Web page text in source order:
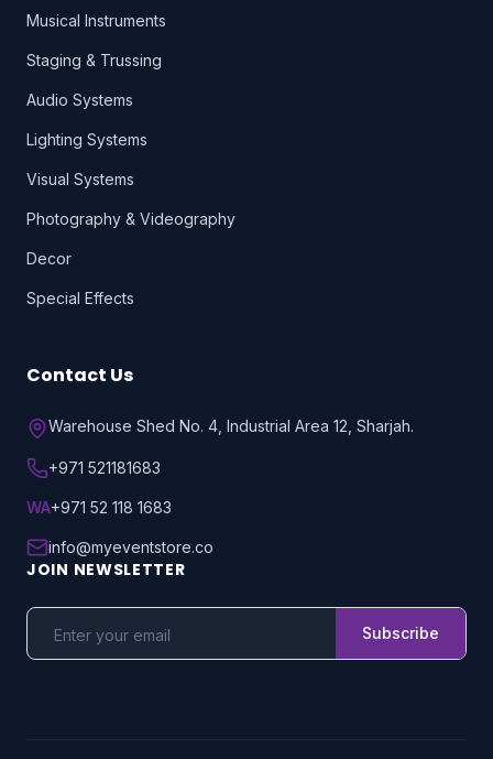
Musical Instruments
Staging & Trussing
Audio Systems
Lighting Systems
Visual Systems
Photography & Videography
Decor
Special Effects
Contact Us
Warehouse Shed No. 4, Industrial Area 12, Sharjah.
+971 521181683
WA+971 52 118 1683
info@myeventstore.co
JOIN NEWSLETTER
Subscribe